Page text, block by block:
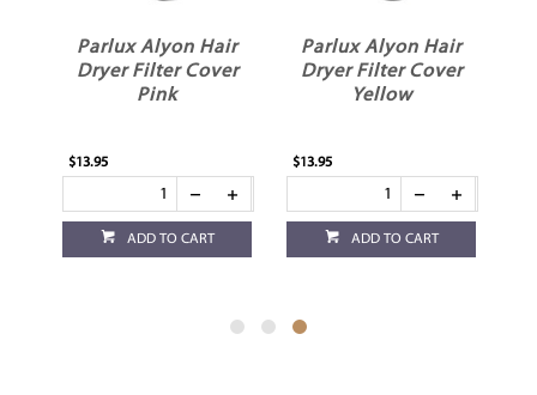
Parlux Alyon Hair
Dryer Filter Cover
Pink
$13.95
ADD TO CART
Parlux Alyon Hair
Dryer Filter Cover
Yellow
$13.95
ADD TO CART